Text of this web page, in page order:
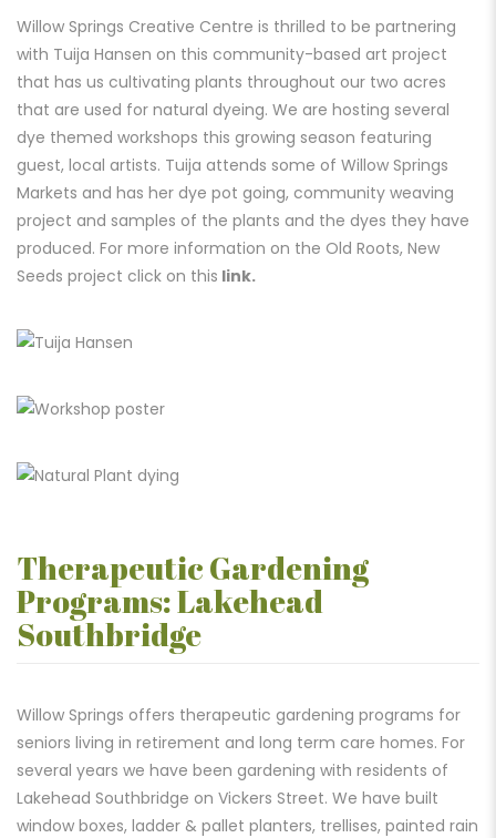
Willow Springs Creative Centre is thrilled to be partnering
with Tuija Hansen on this community-based art project
that has us cultivating plants throughout our two acres
that are used for natural dyeing. We are hosting several
dye themed workshops this growing season featuring
guest, local artists. Tuija attends some of Willow Springs
Markets and has her dye pot going, community weaving
project and samples of the plants and the dyes they have
produced. For more information on the Old Roots, New
Seeds project click on this link.
Therapeutic Gardening
Programs: Lakehead
Southbridge
Willow Springs offers therapeutic gardening programs for
seniors living in retirement and long term care homes. For
several years we have been gardening with residents of
Lakehead Southbridge on Vickers Street. We have built
window boxes, ladder & pallet planters, trellises, painted rain